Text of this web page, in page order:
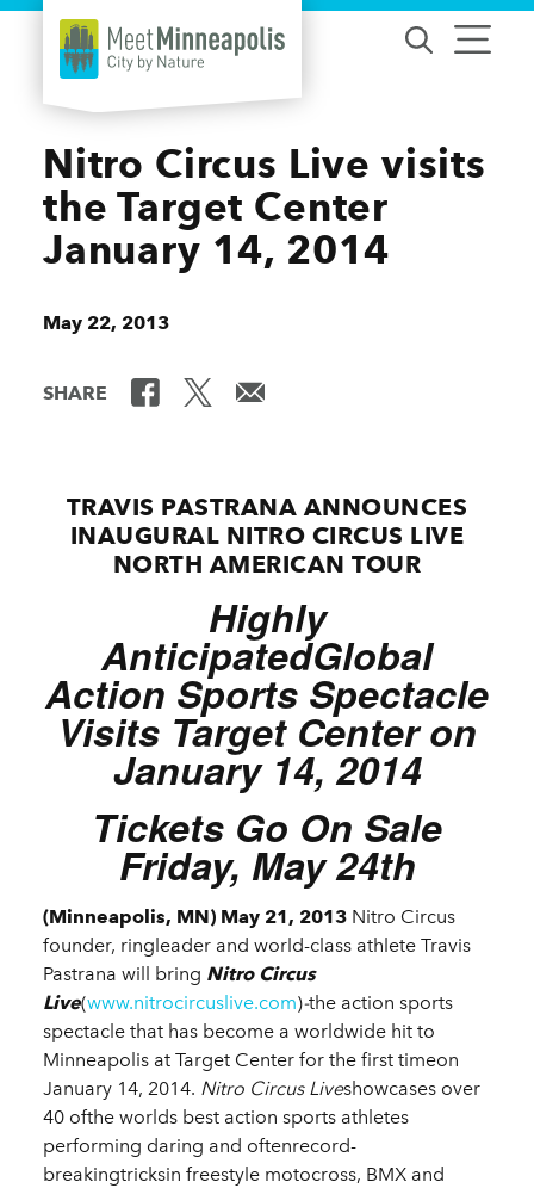
Skip to content
Nitro Circus Live visits
the Target Center
January 14, 2014
May 22, 2013
SHARE
TRAVIS PASTRANA ANNOUNCES
INAUGURAL NITRO CIRCUS LIVE
NORTH AMERICAN TOUR
Highly
AnticipatedGlobal
Action Sports Spectacle
Visits Target Center on
January 14, 2014
Tickets Go On Sale
Friday, May 24th
(Minneapolis, MN) May 21, 2013 Nitro Circus
founder, ringleader and world-class athlete Travis
Pastrana will bring Nitro Circus
Live(www.nitrocircuslive.com)-the action sports
spectacle that has become a worldwide hit to
Minneapolis at Target Center for the first timeon
January 14, 2014. Nitro Circus Liveshowcases over
40 ofthe worlds best action sports athletes
performing daring and oftenrecord-
breakingtricksin freestyle motocross, BMX and